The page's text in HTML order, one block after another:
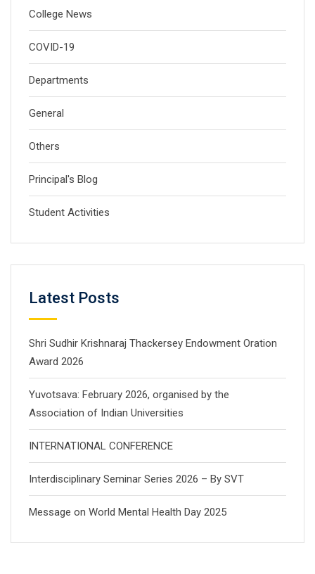
College News
COVID-19
Departments
General
Others
Principal's Blog
Student Activities
Latest Posts
Shri Sudhir Krishnaraj Thackersey Endowment Oration
Award 2026
Yuvotsava: February 2026, organised by the
Association of Indian Universities
INTERNATIONAL CONFERENCE
Interdisciplinary Seminar Series 2026 – By SVT
Message on World Mental Health Day 2025